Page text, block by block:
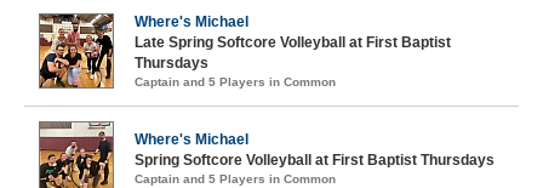
Where's Michael
Late Spring Softcore Volleyball at First Baptist
Thursdays
Captain and 5 Players in Common
Where's Michael
Spring Softcore Volleyball at First Baptist Thursdays
Captain and 5 Players in Common